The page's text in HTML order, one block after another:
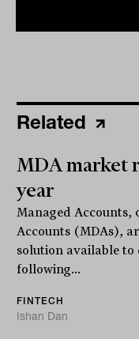
Related
MDA market
year
Managed Accounts,
Accounts (MDAs),
solution available to
following...
FINTECH
Ishan Dan